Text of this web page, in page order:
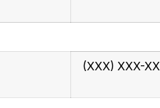
(XXX) XXX-